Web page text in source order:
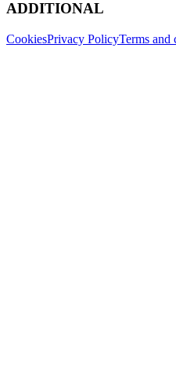
ADDITIONAL
CookiesPrivacy PolicyTerms and